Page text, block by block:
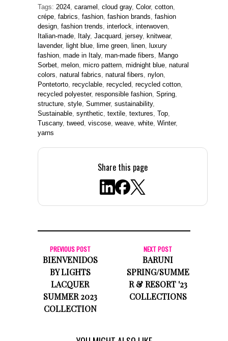
Tags: 2024 caramel cloud gray, Color, cotton
crépe fabrics fashion fashion brands fashion
design fashion trends interlock interwoven
Italian-made Italy, Jacquard jersey, knitwear,
lavender, light blue lime green linen luxury
fashion made in Italy, man-made fibers
Mango
Sorbet melon micro pattern midnight blue natural
colors natural fabrics natural fibers nylon
Pontetorto recyclable recycled recycled cotton
recycled polyester, responsible fashion Spring
structure style Summer, sustainability,
Sustainable synthetic textile textures Top
Tuscany, tweed viscose weave white Winter,
yarns
Share this page
PREVIOUS POST
BIENVENIDOS
BY LIGHTS
LACQUER
SUMMER 2023
COLLECTION
NEXT POST
BARUNI
SPRING/SUMME
R & RESORT '23
COLLECTIONS